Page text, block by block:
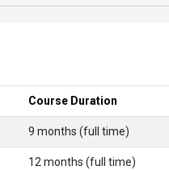
Course Duration
9 months (full time)
12 months (full time)